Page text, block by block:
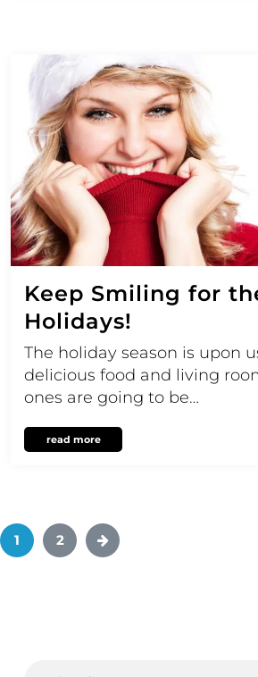
Keep Smiling for
Holidays!
The holiday season is upon
delicious food and living
ones are going to be…
read more
1 2